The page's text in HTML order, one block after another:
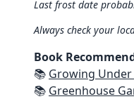
Last frost date
Always check your
Book
📚 Growing Under
📚 Greenhouse Gardening for Beginners: